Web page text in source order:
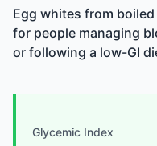
Egg whites from
for people managing
or following a low-GI
Glycemic Index